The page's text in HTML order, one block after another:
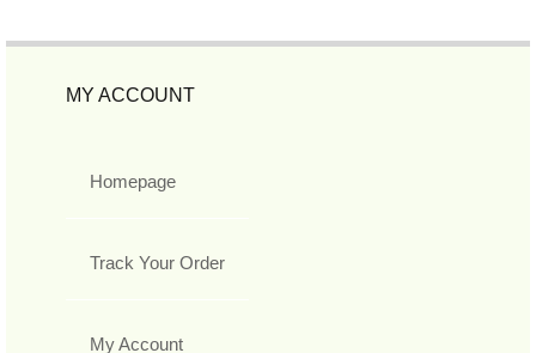
MY ACCOUNT
Homepage
Track Your Order
My Account